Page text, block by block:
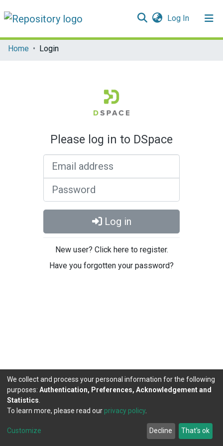
Log In(current)
Communities & Collections
Home Login
Please log in to DSpace
Log in
New user? Click here to register.
Have you forgotten your password?
DSpace software copyright © 2002-2026
Cookie
Agreement
Send
Feedback
We collect and process your personal information for the following
purposes: Authentication, Preferences, Acknowledgement and
Statistics
To learn more, please read our privacy policy.
Customize Decline That's ok